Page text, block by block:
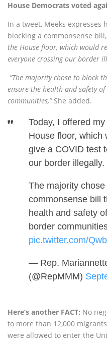
House Democrats voted
In a tweet, Meeks
blocking a commonsense bill,
the House floor, which would
everyone crossing our border
“The majority chose to block
ensure the health and safety
communities,”She added.
Today, I offered
House floor, which
give a COVID test
our border illegally.
The majority
commonsense bill
health and safety
border
pic.twitter.com/
— Rep.
(@RepMMM)
Here’s another FACT: No
to more than 12,000
were allowed to enter the